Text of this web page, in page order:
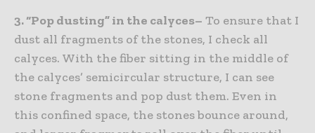
3. “Pop dusting” in the calyces– To ensure that I
dust all fragments of the stones, I check all
calyces. With the fiber sitting in the middle of
the calyces’ semicircular structure, I can see
stone fragments and pop dust them. Even in
this confined space, the stones bounce around,